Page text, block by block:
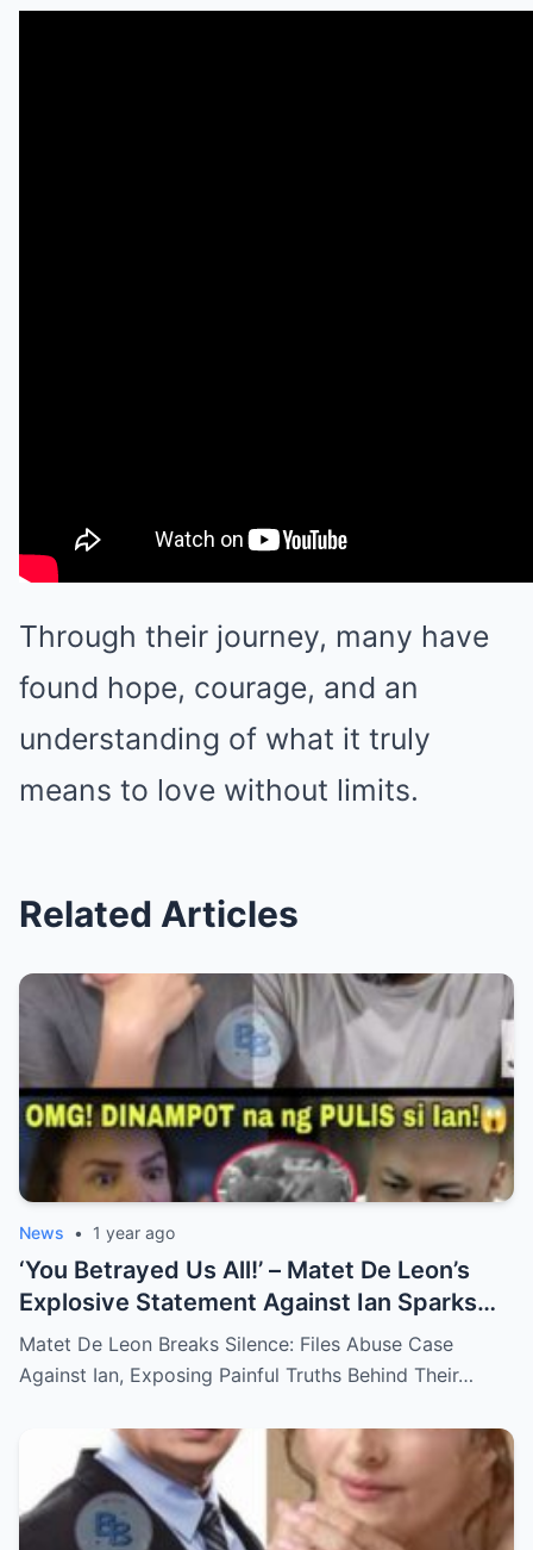
Through their journey, many have
found hope, courage, and an
understanding of what it truly
means to love without limits.
Related Articles
News • 1 year ago
‘You Betrayed Us All!’ – Matet De Leon’s
Explosive Statement Against Ian Sparks
National Outrage Over Family Secrets and
Long-Buried Conflicts
Matet De Leon Breaks Silence: Files Abuse Case
Against Ian, Exposing Painful Truths Behind Their…